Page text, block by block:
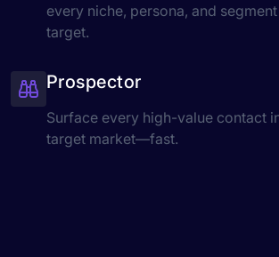
every niche, persona, and
target.
Prospector
Surface every high-value contact
target market—fast.